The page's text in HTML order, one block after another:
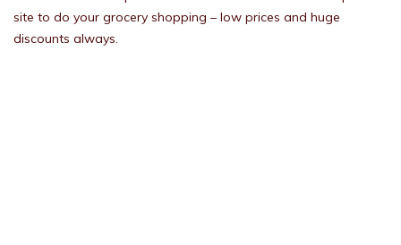
site to do your grocery shopping – low prices and huge
discounts always.